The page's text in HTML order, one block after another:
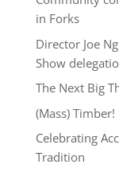
in Forks
Director Joe
Show
The Next Big
(Mass) Timber!
Celebrating
Tradition